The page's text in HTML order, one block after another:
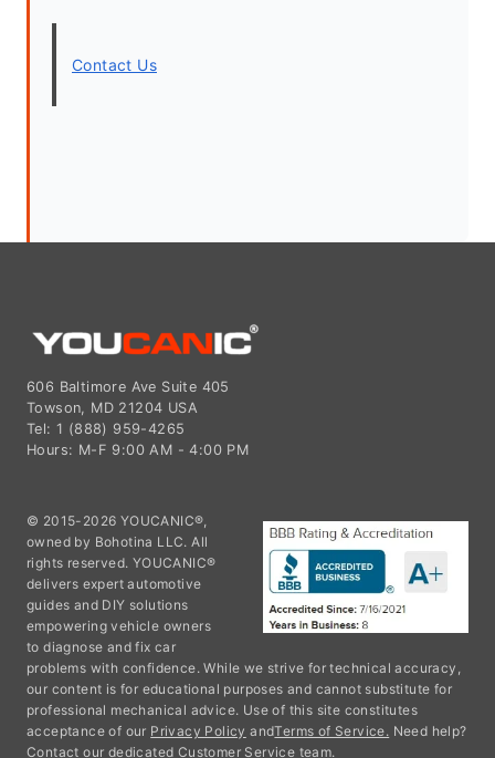
Contact Us
606 Baltimore Ave Suite 405
Towson, MD 21204 USA
Tel: 1 (888) 959-4265
Hours: M-F 9:00 AM - 4:00 PM
© 2015-2026 YOUCANIC®,
owned by Bohotina LLC. All
rights reserved. YOUCANIC®
delivers expert automotive
guides and DIY solutions
empowering vehicle owners
to diagnose and fix car
problems with confidence. While we strive for technical accuracy,
our content is for educational purposes and cannot substitute for
professional mechanical advice. Use of this site constitutes
acceptance of our Privacy Policy andTerms of Service. Need help?
Contact our dedicated Customer Service team.